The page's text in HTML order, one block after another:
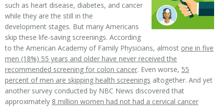
such as heart disease, diabetes, and cancer
while they are the still in the
development stages. But many Americans
skip these life-saving screenings. According
to the American Academy of Family Physicians, almost one in five
men (18%) 55 years and older have never received the
recommended screening for colon cancer. Even worse, 55
percent of men are skipping health screenings altogether. And yet
another survey conducted by NBC News discovered that
approximately 8 million women had not had a cervical cancer